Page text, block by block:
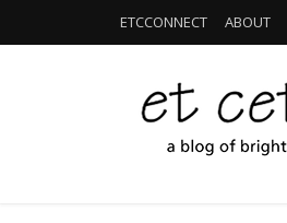
ETCCONNECT ABOUT